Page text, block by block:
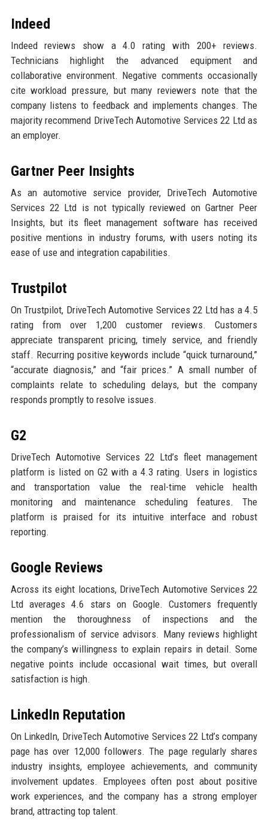
Indeed
Indeed reviews show a 4.0 rating with 200+ reviews.
Technicians highlight the advanced equipment and
collaborative environment. Negative comments occasionally
cite workload pressure, but many reviewers note that the
company listens to feedback and implements changes. The
majority recommend DriveTech Automotive Services 22 Ltd as
an employer.
Gartner Peer Insights
As an automotive service provider, DriveTech Automotive
Services 22 Ltd is not typically reviewed on Gartner Peer
Insights, but its fleet management software has received
positive mentions in industry forums, with users noting its
ease of use and integration capabilities.
Trustpilot
On Trustpilot, DriveTech Automotive Services 22 Ltd has a 4.5
rating from over 1,200 customer reviews. Customers
appreciate transparent pricing, timely service, and friendly
staff. Recurring positive keywords include “quick turnaround,”
“accurate diagnosis,” and “fair prices.” A small number of
complaints relate to scheduling delays, but the company
responds promptly to resolve issues.
G2
DriveTech Automotive Services 22 Ltd’s fleet management
platform is listed on G2 with a 4.3 rating. Users in logistics
and transportation value the real-time vehicle health
monitoring and maintenance scheduling features. The
platform is praised for its intuitive interface and robust
reporting.
Google Reviews
Across its eight locations, DriveTech Automotive Services 22
Ltd averages 4.6 stars on Google. Customers frequently
mention the thoroughness of inspections and the
professionalism of service advisors. Many reviews highlight
the company’s willingness to explain repairs in detail. Some
negative points include occasional wait times, but overall
satisfaction is high.
LinkedIn Reputation
On LinkedIn, DriveTech Automotive Services 22 Ltd’s company
page has over 12,000 followers. The page regularly shares
industry insights, employee achievements, and community
involvement updates. Employees often post about positive
work experiences, and the company has a strong employer
brand, attracting top talent.